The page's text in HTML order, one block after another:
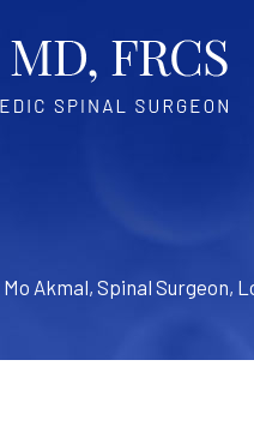
Akmal, Spinal Surgeon,